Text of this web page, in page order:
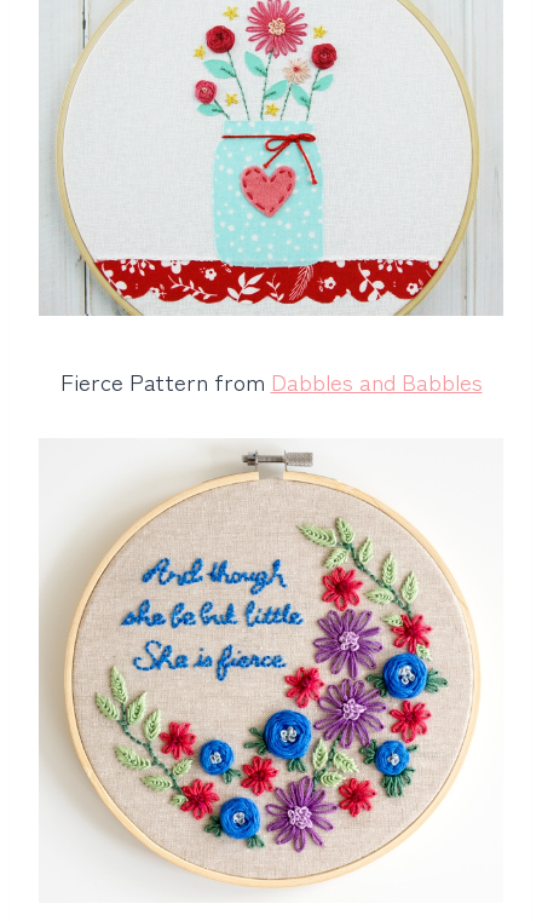
Fierce Pattern from Dabbles and Babbles